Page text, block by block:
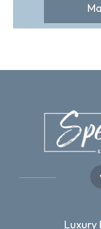
Luxury